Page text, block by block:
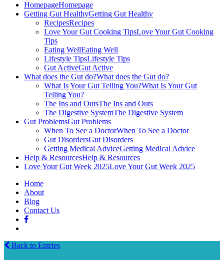
HomepageHomepage
Getting Gut HealthyGetting Gut Healthy
RecipesRecipes
Love Your Gut Cooking TipsLove Your Gut Cooking
Tips
Eating WellEating Well
Lifestyle TipsLifestyle Tips
Gut ActiveGut Active
What does the Gut do?What does the Gut do?
What Is Your Gut Telling You?What Is Your Gut
Telling You?
The Ins and OutsThe Ins and Outs
The Digestive SystemThe Digestive System
Gut ProblemsGut Problems
When To See a DoctorWhen To See a Doctor
Gut DisordersGut Disorders
Getting Medical AdviceGetting Medical Advice
Help & ResourcesHelp & Resources
Love Your Gut Week 2025Love Your Gut Week 2025
Home
About
Blog
Contact Us
Back to Entries